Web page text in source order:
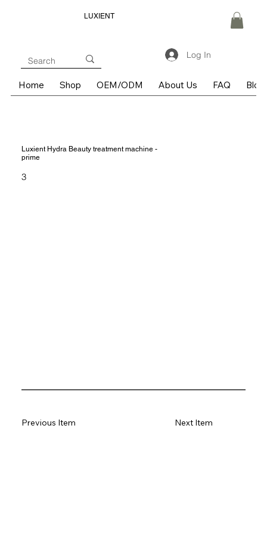
LUXIENT
Log In
Home Shop OEM/ODM About Us FAQ Blog
Luxient Hydra Beauty treatment machine -
prime
3
Next Item
Previous Item